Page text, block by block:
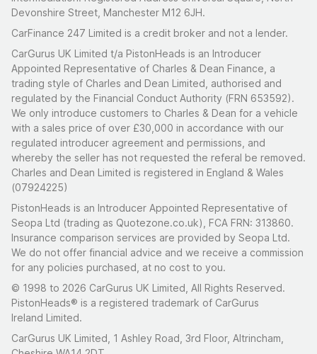
Devonshire Street, Manchester M12 6JH.
CarFinance 247 Limited is a credit broker and not a lender.
CarGurus UK Limited t/a PistonHeads is an Introducer
Appointed Representative of Charles & Dean Finance, a
trading style of Charles and Dean Limited, authorised and
regulated by the Financial Conduct Authority (FRN 653592).
We only introduce customers to Charles & Dean for a vehicle
with a sales price of over £30,000 in accordance with our
regulated introducer agreement and permissions, and
whereby the seller has not requested the referal be removed.
Charles and Dean Limited is registered in England & Wales
(07924225)
PistonHeads is an Introducer Appointed Representative of
Seopa Ltd (trading as Quotezone.co.uk), FCA FRN: 313860.
Insurance comparison services are provided by Seopa Ltd.
We do not offer financial advice and we receive a commission
for any policies purchased, at no cost to you.
© 1998 to 2026 CarGurus UK Limited, All Rights Reserved.
PistonHeads® is a registered trademark of CarGurus
Ireland Limited.
CarGurus UK Limited, 1 Ashley Road, 3rd Floor, Altrincham,